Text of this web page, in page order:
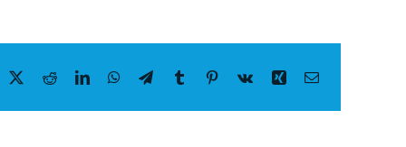
RedditLinkedInWhatsApp
TelegramTumblr Pinterest
Vk XingEmail